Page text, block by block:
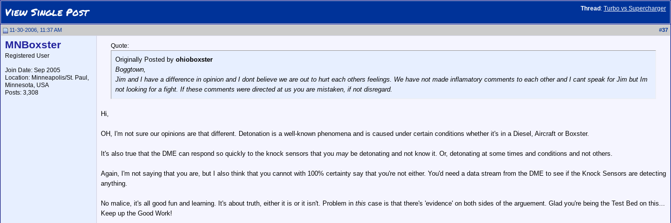
Thread : Turbo vs Supercharger
View Single Post
11-30-2006, 11:37 AM #37
MNBoxster
Registered User
Join Date: Sep 2005
Location: Minneapolis/St. Paul,
Minnesota, USA
Posts: 3,308
Quote:
Originally Posted by ohioboxster
Boggtown,
Jim and I have a difference in opinion and I dont believe we are out to hurt each others feelings. We have not made inflamatory comments to each other and I cant speak for Jim but Im
not looking for a fight. If these comments were directed at us you are mistaken, if not disregard.
Hi,
OH, I'm not sure our opinions are that different. Detonation is a well-known phenomena and is caused under certain conditions whether it's in a Diesel, Aircraft or Boxster.
It's also true that the DME can respond so quickly to the knock sensors that you may be detonating and not know it. Or, detonating at some times and conditions and not others.
Again, I'm not saying that you are, but I also think that you cannot with 100% certainty say that you're not either. You'd need a data stream from the DME to see if the Knock Sensors are detecting
anything.
No malice, it's all good fun and learning. It's about truth, either it is or it isn't. Problem in this case is that there's 'evidence' on both sides of the arguement. Glad you're being the Test Bed on this...
Keep up the Good Work!